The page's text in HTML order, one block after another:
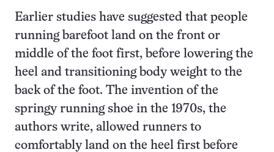
Earlier studies have suggested that people
running barefoot land on the front or
middle of the foot first, before lowering the
heel and transitioning body weight to the
back of the foot. The invention of the
springy running shoe in the 1970s, the
authors write, allowed runners to
comfortably land on the heel first before